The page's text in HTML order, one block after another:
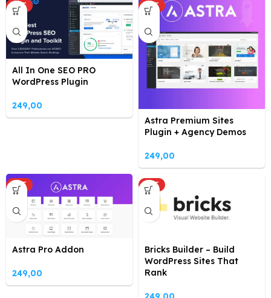
HOT
All In One SEO PRO
WordPress Plugin
249,00
HOT
Astra Premium Sites
Plugin + Agency Demos
249,00
HOT
Astra Pro Addon
249,00
HOT
Bricks Builder – Build
WordPress Sites That
Rank